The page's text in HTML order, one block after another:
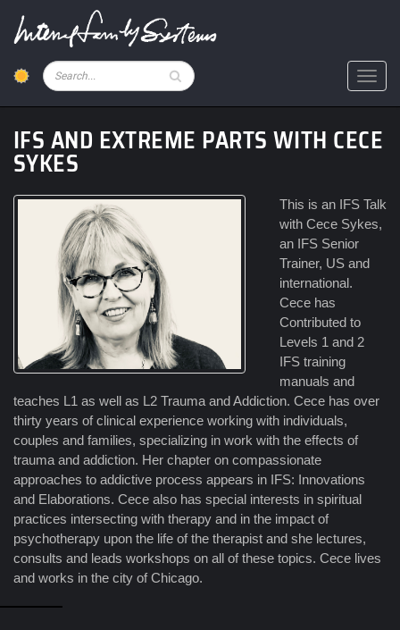
content
Pesquisar
IFS AND EXTREME PARTS WITH CECE
SYKES
This is an IFS Talk
with Cece Sykes,
an IFS Senior
Trainer, US and
international.
Cece has
Contributed to
Levels 1 and 2
IFS training
manuals and
teaches L1 as well as L2 Trauma and Addiction. Cece has over
thirty years of clinical experience working with individuals,
couples and families, specializing in work with the effects of
trauma and addiction. Her chapter on compassionate
approaches to addictive process appears in IFS: Innovations
and Elaborations. Cece also has special interests in spiritual
practices intersecting with therapy and in the impact of
psychotherapy upon the life of the therapist and she lectures,
consults and leads workshops on all of these topics. Cece lives
and works in the city of Chicago.